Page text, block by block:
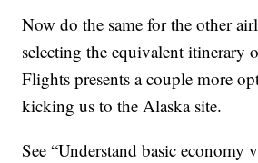
Now do the same for the other
selecting the equivalent itinerary
Flights presents a couple more
kicking us to the Alaska site.
See “Understand basic economy